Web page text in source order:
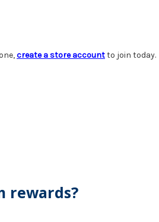
create a store accountto join today.
rewards?